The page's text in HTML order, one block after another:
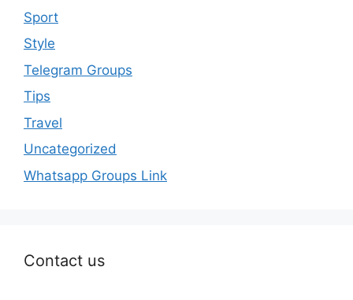
Sport
Style
Telegram Groups
Tips
Travel
Uncategorized
Whatsapp Groups Link
Contact us